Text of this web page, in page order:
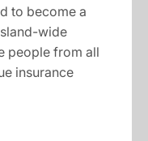
to become a
wide
people from all
insurance